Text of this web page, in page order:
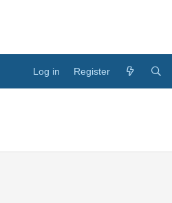
Log in Register